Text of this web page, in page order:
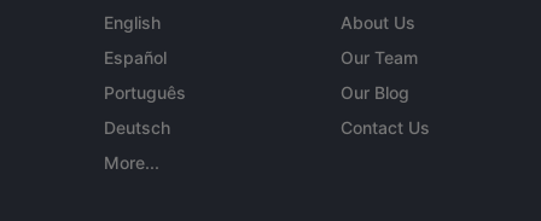
English
Español
Português
Deutsch
More...
About Us
Our Team
Our Blog
Contact Us